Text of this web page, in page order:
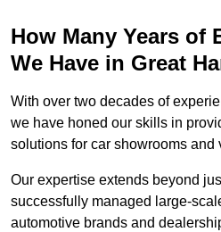
How Many Years of
We Have in Great
With over two decades of
we have honed our skills in
solutions for car showrooms and
Our expertise extends beyond
successfully managed large-
automotive brands and